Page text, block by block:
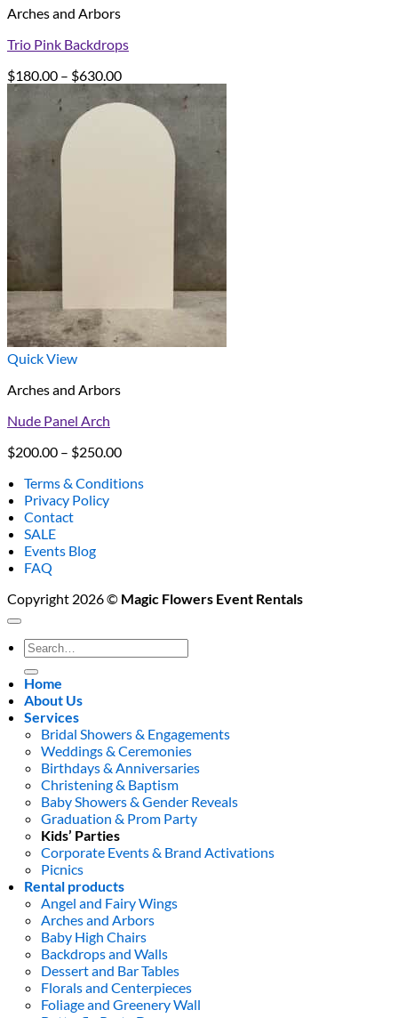
Arches and Arbors
Trio Pink Backdrops
$180.00 – $630.00Price
range:
$180.00
through
$630.00
Quick View
Arches and Arbors
Nude Panel Arch
$200.00 – $250.00Price
$200.00
Terms & Conditions
Privacy Policy
Contact
SALE
Events Blog
FAQ
Copyright 2026 © Magic Flowers Event Rentals
Search
for:
Home
About Us
Services
Bridal Showers & Engagements
Weddings & Ceremonies
Birthdays & Anniversaries
Christening & Baptism
Baby Showers & Gender Reveals
Graduation & Prom Party
Kids’ Parties
Corporate Events & Brand Activations
Picnics
Rental products
Angel and Fairy Wings
Arches and Arbors
Baby High Chairs
Backdrops and Walls
Dessert and Bar Tables
Florals and Centerpieces
Foliage and Greenery Wall